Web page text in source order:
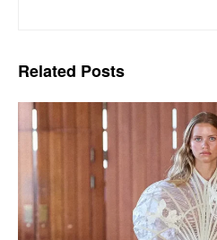
Related Posts